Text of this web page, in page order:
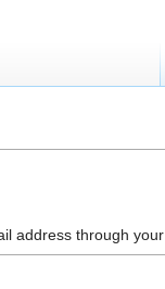
address through your